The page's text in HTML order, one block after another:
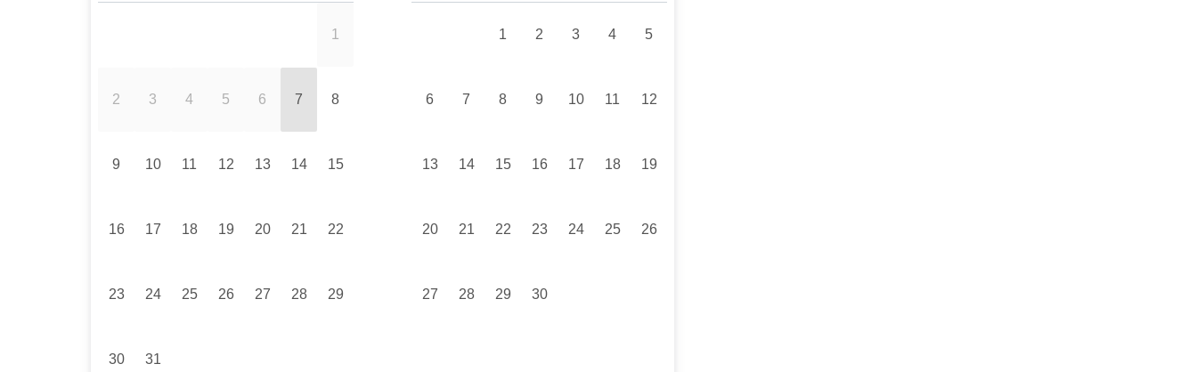
1
2 3 4 5 6 7 8
9 10 11 12 13 14 15
16 17 18 19 20 21 22
23 24 25 26 27 28 29
30 31
1 2 3 4 5
6 7 8 9 10 11 12
13 14 15 16 17 18 19
20 21 22 23 24 25 26
27 28 29 30